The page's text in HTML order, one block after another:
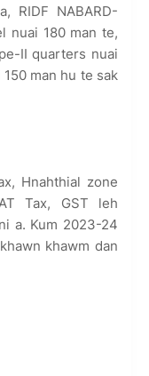
RIDF NABARD-
nuai 180 man te,
II quarters nuai
man hu te sak
Hnahthial zone
Tax, GST leh
a. Kum 2023-24
khawm dan